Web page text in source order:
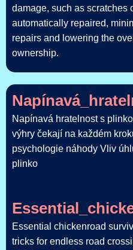
damage, such as scratches
automatically repaired,
repairs and lowering the
ownership.
Napínavá hratelnost s
výhry čekají na každém
psychologie náhody Vliv
plinko
Essential chickenroad
tricks for endless road